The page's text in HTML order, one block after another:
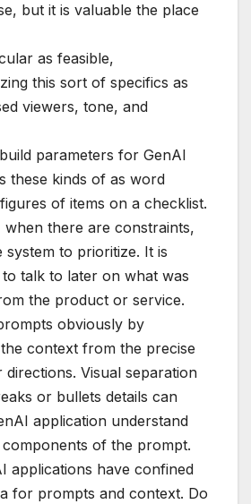
but it is valuable the place
as feasible,
this sort of specifics as
viewers, tone, and
parameters for GenAI
these kinds of as word
of items on a checklist.
when there are constraints,
system to prioritize. It is
talk to later on what was
the product or service.
obviously by
context from the precise
Visual separation
or bullets details can
application understand
of the prompt.
applications have confined
for prompts and context. Do